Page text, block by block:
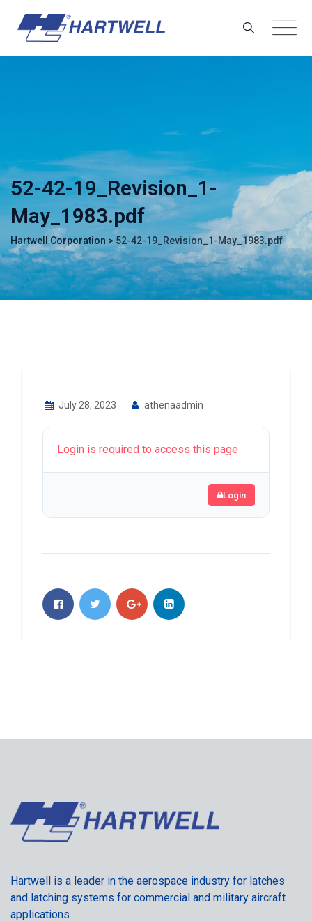
content
52-42-19_Revision_1-
May_1983.pdf
Hartwell Corporation > 52-42-19_Revision_1-May_1983.pdf
July 28, 2023 athenaadmin
Login is required to access this page
Login
Hartwell is a leader in the aerospace industry for latches
and latching systems for commercial and military aircraft
applications